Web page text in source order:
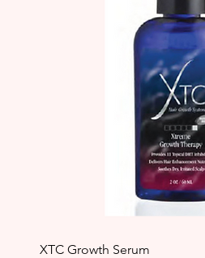
XTC Growth Serum